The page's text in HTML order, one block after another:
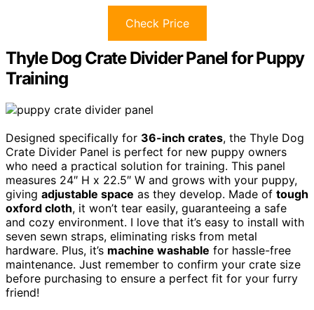
Check Price
Thyle Dog Crate Divider Panel for Puppy
Training
Designed specifically for 36-inch crates, the Thyle Dog
Crate Divider Panel is perfect for new puppy owners
who need a practical solution for training. This panel
measures 24″ H x 22.5″ W and grows with your puppy,
giving adjustable space as they develop. Made of tough
oxford cloth, it won’t tear easily, guaranteeing a safe
and cozy environment. I love that it’s easy to install with
seven sewn straps, eliminating risks from metal
hardware. Plus, it’s machine washable for hassle-free
maintenance. Just remember to confirm your crate size
before purchasing to ensure a perfect fit for your furry
friend!